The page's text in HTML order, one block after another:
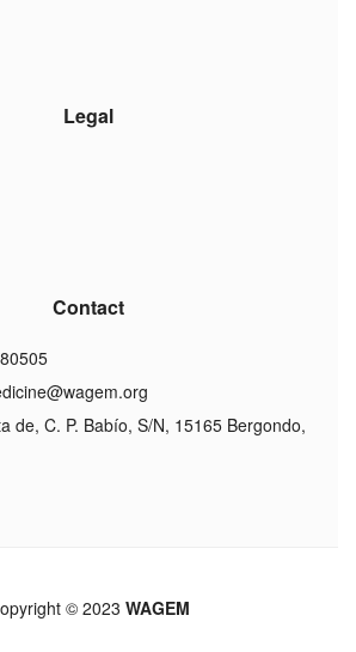
Legal
Contact
de, C. P. Babío, S/N, 15165 Bergondo,
© 2023 WAGEM